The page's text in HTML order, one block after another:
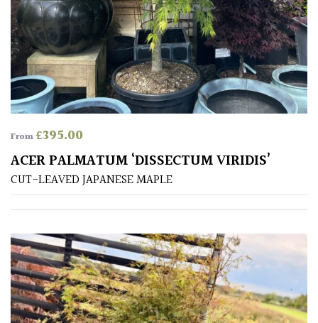
TREE
SIZE
Large
(Over
30ft)
Medium
(Under
30ft)
Miniature
Small
(Under
20ft)
From£395.00
ACER PALMATUM ‘DISSECTUM VIRIDIS’
CUT-LEAVED JAPANESE MAPLE